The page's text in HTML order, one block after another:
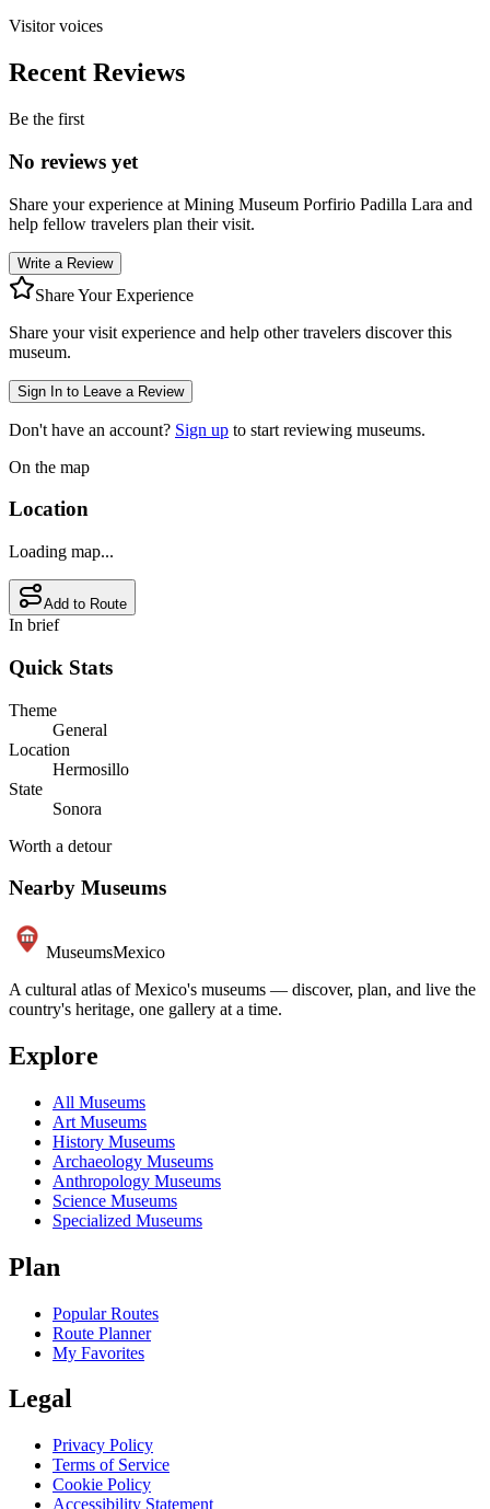
Visitor voices
Recent Reviews
Be the first
No reviews yet
Share your experience at Mining Museum Porfirio Padilla Lara and
help fellow travelers plan their visit.
Write a Review
Share Your Experience
Share your visit experience and help other travelers discover this
museum.
Sign In to Leave a Review
Don't have an account? Sign up to start reviewing museums.
On the map
Location
Loading map...
Add to Route
In brief
Quick Stats
Theme
General
Location
Hermosillo
State
Sonora
Worth a detour
Nearby Museums
MuseumsMexico
A cultural atlas of Mexico's museums — discover, plan, and live the
country's heritage, one gallery at a time.
Explore
All Museums
Art Museums
History Museums
Archaeology Museums
Anthropology Museums
Science Museums
Specialized Museums
Plan
Popular Routes
Route Planner
My Favorites
Legal
Privacy Policy
Terms of Service
Cookie Policy
Accessibility Statement